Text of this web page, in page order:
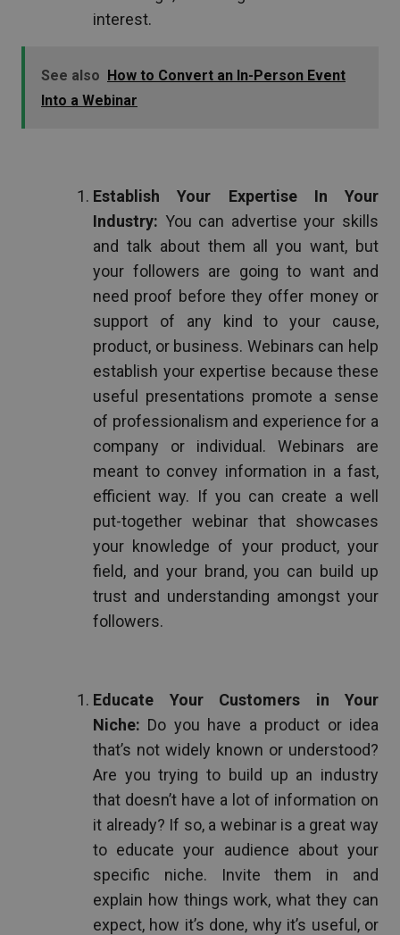
interest.
See also How to Convert an In-Person Event
Into a Webinar
Establish Your Expertise In Your
Industry: You can advertise your skills
and talk about them all you want, but
your followers are going to want and
need proof before they offer money or
support of any kind to your cause,
product, or business. Webinars can help
establish your expertise because these
useful presentations promote a sense
of professionalism and experience for a
company or individual. Webinars are
meant to convey information in a fast,
efficient way. If you can create a well
put-together webinar that showcases
your knowledge of your product, your
field, and your brand, you can build up
trust and understanding amongst your
followers.
Educate Your Customers in Your
Niche: Do you have a product or idea
that’s not widely known or understood?
Are you trying to build up an industry
that doesn’t have a lot of information on
it already? If so, a webinar is a great way
to educate your audience about your
specific niche. Invite them in and
explain how things work, what they can
expect, how it’s done, why it’s useful, or